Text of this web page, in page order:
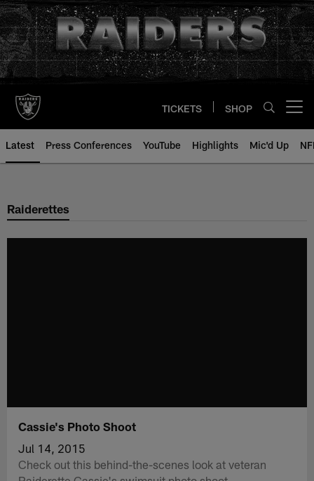
Skip
to
main
content
TICKETS SHOP
Latest Press Conferences YouTube Highlights Mic'd Up
Raiderettes
Cassie's Photo Shoot
Jul 14, 2015
Check out this behind-the-scenes look at veteran